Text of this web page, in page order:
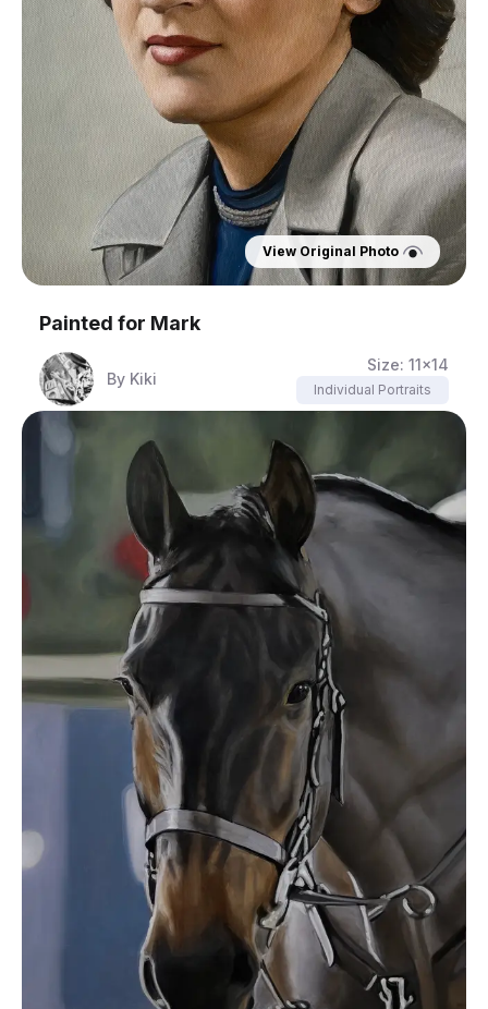
View Original Photo
Painted for Mark
By Kiki
Size: 11x14
Individual Portraits